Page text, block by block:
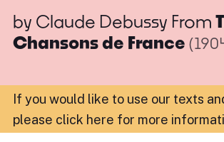
by Claude Debussy From
Chansons de France
If you would like to use our texts
please click here for more